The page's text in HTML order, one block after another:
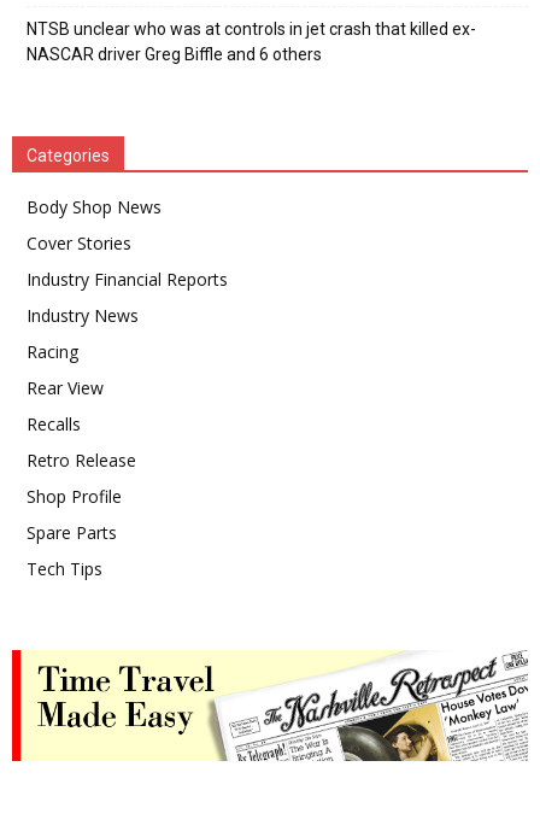
NTSB unclear who was at controls in jet crash that killed ex-
NASCAR driver Greg Biffle and 6 others
Categories
Body Shop News
Cover Stories
Industry Financial Reports
Industry News
Racing
Rear View
Recalls
Retro Release
Shop Profile
Spare Parts
Tech Tips